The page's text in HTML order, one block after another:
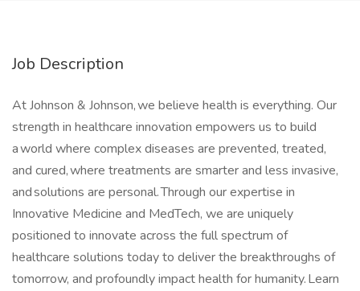
Job Description
At Johnson & Johnson, we believe health is everything. Our
strength in healthcare innovation empowers us to build
a world where complex diseases are prevented, treated,
and cured, where treatments are smarter and less invasive,
and solutions are personal. Through our expertise in
Innovative Medicine and MedTech, we are uniquely
positioned to innovate across the full spectrum of
healthcare solutions today to deliver the breakthroughs of
tomorrow, and profoundly impact health for humanity. Learn